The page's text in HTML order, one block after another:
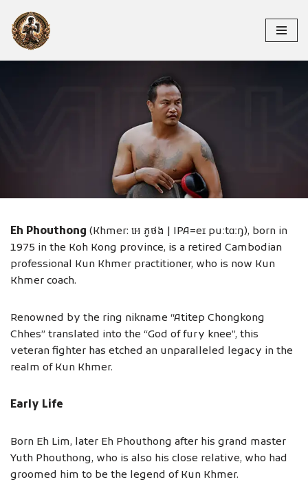
Skip
EH PHOUTHONG
Eh Phouthong (Khmer: អេ ភូថង | IPA=eɪ puːtɑːŋ), born in
1975 in the Koh Kong province, is a retired Cambodian
professional Kun Khmer practitioner, who is now Kun
Khmer coach.
Renowned by the ring nikname “Atitep Chongkong
Chhes” translated into the “God of fury knee”, this
veteran fighter has etched an unparalleled legacy in the
realm of Kun Khmer.
Early Life
Born Eh Lim, later Eh Phouthong after his grand master
Yuth Phouthong, who is also his close relative, who had
groomed him to be the legend of Kun Khmer.